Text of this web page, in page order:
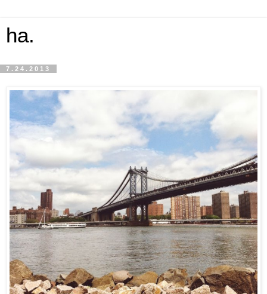
ha.
7.24.2013